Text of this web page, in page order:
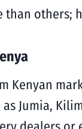
than
Kenyan
Jumia,